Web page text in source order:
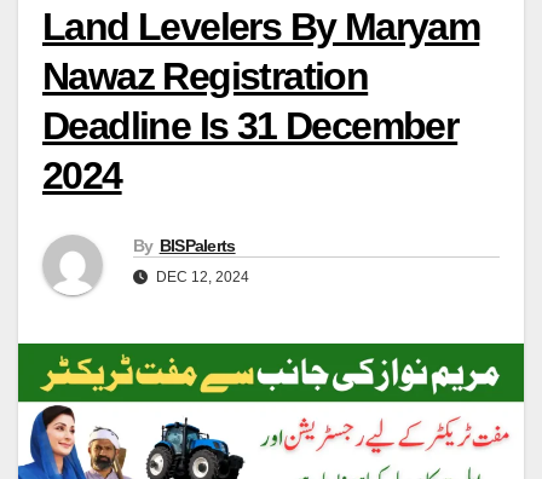
Land Levelers By Maryam
Nawaz Registration
Deadline Is 31 December
2024
By BISPalerts
DEC 12, 2024